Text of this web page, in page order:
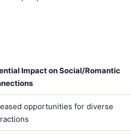
Impact on Social/Romantic
opportunities for diverse